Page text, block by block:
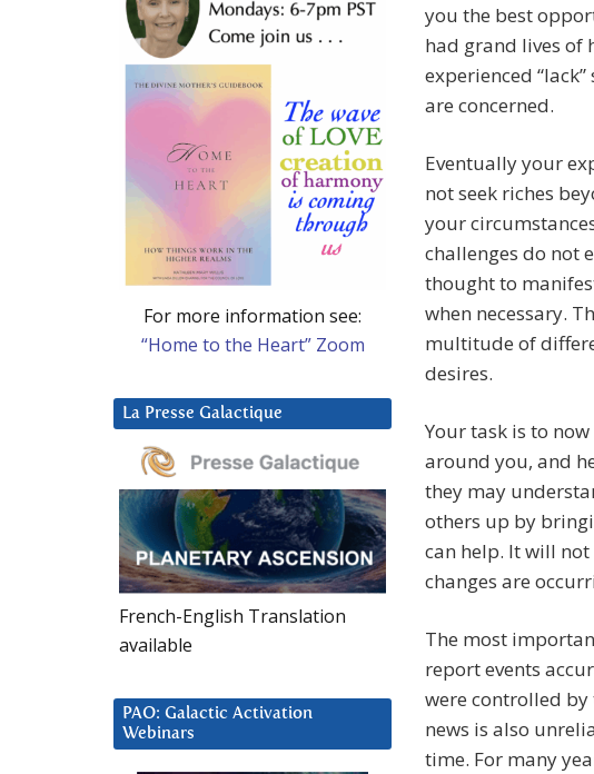
you the best
had grand lives of
experienced
are concerned.
Eventually your
not seek riches
your
challenges do not
thought to
when necessary.
multitude of
desires.
Your task is to
around you, and
they may
others up by
can help. It will
changes are
The most
report events
were controlled
news is also
time. For many
For more information see:
“Home to the Heart” Zoom
La Presse Galactique
French-English Translation
available
PAO: Galactic Activation
Webinars